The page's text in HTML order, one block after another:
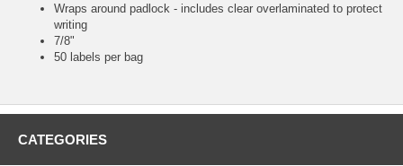
Wraps around padlock - includes clear overlaminated to protect
writing
7/8"
50 labels per bag
CATEGORIES